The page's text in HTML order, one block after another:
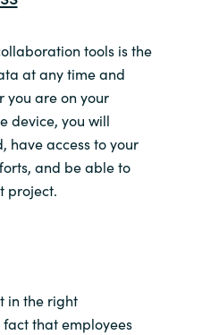
tools is the
at any time and
you are on your
device, you will
have access to your
and be able to
project.
in the right
that employees